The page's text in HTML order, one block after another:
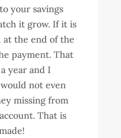
your savings
it grow. If it is
at the end of the
payment. That
year and I
not even
missing from
That is